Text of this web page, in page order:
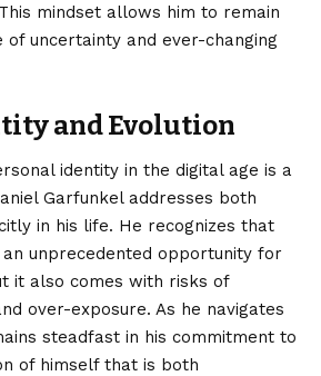
mindset allows him to remain
of uncertainty and ever-changing
and Evolution
identity in the digital age is a
Garfunkel addresses both
in his life. He recognizes that
unprecedented opportunity for
it also comes with risks of
over-exposure. As he navigates
steadfast in his commitment to
of himself that is both